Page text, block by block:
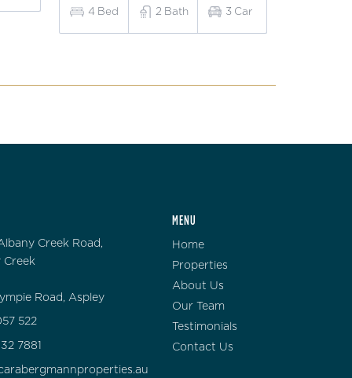
4 Bed 2 Bath 3 Car
Creek Road,
Creek
Road, Aspley
522
7881
MENU
Home
Properties
About Us
Our Team
Testimonials
Contact Us